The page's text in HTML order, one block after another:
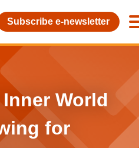
Subscribe e-newsletter
World
for